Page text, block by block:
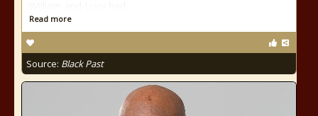
Read more
Source: Black Past